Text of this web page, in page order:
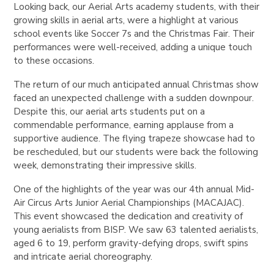
Looking back, our Aerial Arts academy students, with their
growing skills in aerial arts, were a highlight at various
school events like Soccer 7s and the Christmas Fair. Their
performances were well-received, adding a unique touch
to these occasions.
The return of our much anticipated annual Christmas show
faced an unexpected challenge with a sudden downpour.
Despite this, our aerial arts students put on a
commendable performance, earning applause from a
supportive audience. The flying trapeze showcase had to
be rescheduled, but our students were back the following
week, demonstrating their impressive skills.
One of the highlights of the year was our 4th annual Mid-
Air Circus Arts Junior Aerial Championships (MACAJAC).
This event showcased the dedication and creativity of
young aerialists from BISP. We saw 63 talented aerialists,
aged 6 to 19, perform gravity-defying drops, swift spins
and intricate aerial choreography.